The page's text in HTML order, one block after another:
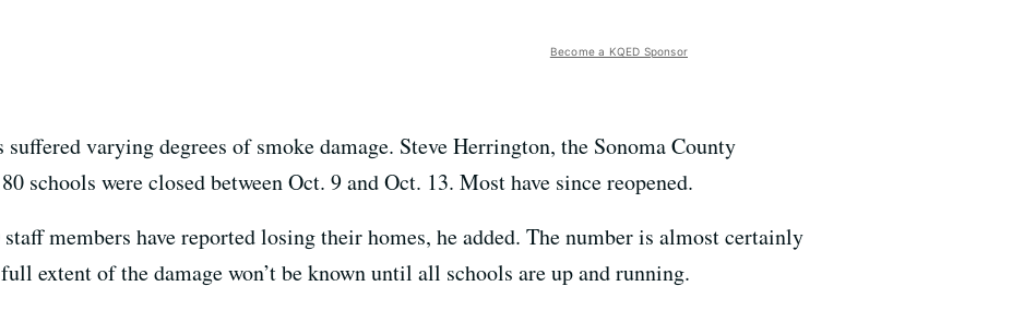
Become a KQED Sponsor
varying degrees of smoke damage. Steve Herrington, the Sonoma County
schools were closed between Oct. 9 and Oct. 13. Most have since reopened.
members have reported losing their homes, he added. The number is almost certainly
extent of the damage won’t be known until all schools are up and running.